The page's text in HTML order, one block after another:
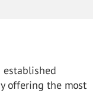
established
offering the most